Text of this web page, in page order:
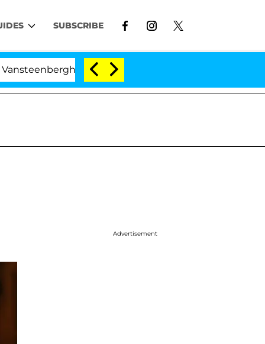
SUBSCRIBE
Split 1 Year After Meeting on the Reality Show
Advertisement